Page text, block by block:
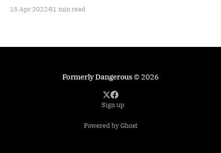
15 Apr 2022 81 min read
Formerly Dangerous© 2026
Sign up
Powered by Ghost